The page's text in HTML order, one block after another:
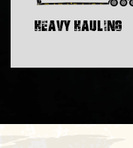
Heavy Hauling